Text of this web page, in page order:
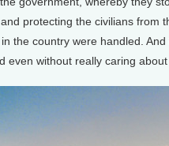
protecting the civilians from
the country were handled.
even without really caring about